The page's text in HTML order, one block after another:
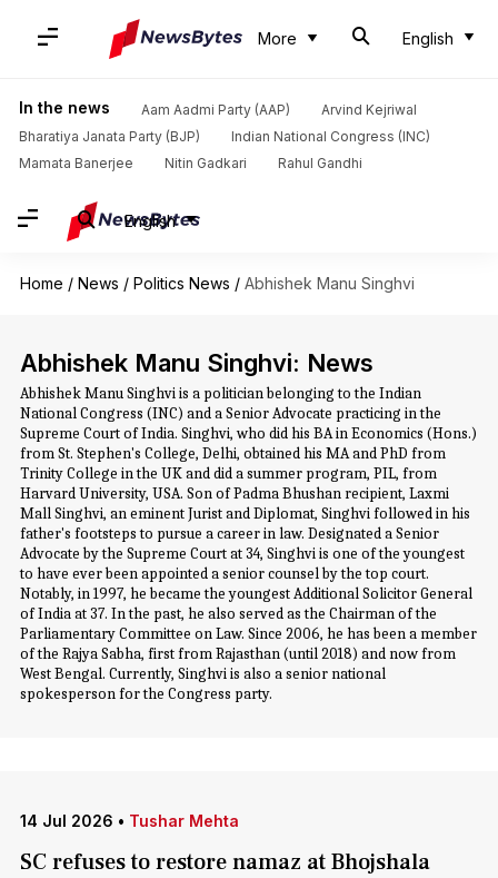
More English
In the news Aam Aadmi Party (AAP)
Arvind Kejriwal
Bharatiya Janata Party (BJP)
Indian National Congress (INC)
Mamata Banerjee
Nitin Gadkari Rahul Gandhi
English
Home / News / Politics News / Abhishek Manu Singhvi
Abhishek Manu Singhvi: News
Abhishek Manu Singhvi is a politician belonging to the Indian
National Congress (INC) and a Senior Advocate practicing in the
Supreme Court of India. Singhvi, who did his BA in Economics (Hons.)
from St. Stephen's College, Delhi, obtained his MA and PhD from
Trinity College in the UK and did a summer program, PIL, from
Harvard University, USA. Son of Padma Bhushan recipient, Laxmi
Mall Singhvi, an eminent Jurist and Diplomat, Singhvi followed in his
father's footsteps to pursue a career in law. Designated a Senior
Advocate by the Supreme Court at 34, Singhvi is one of the youngest
to have ever been appointed a senior counsel by the top court.
Notably, in 1997, he became the youngest Additional Solicitor General
of India at 37. In the past, he also served as the Chairman of the
Parliamentary Committee on Law. Since 2006, he has been a member
of the Rajya Sabha, first from Rajasthan (until 2018) and now from
West Bengal. Currently, Singhvi is also a senior national
spokesperson for the Congress party.
14 Jul 2026 • Tushar Mehta
SC refuses to restore namaz at Bhojshala